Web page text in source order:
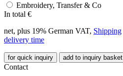
Embroidery, Transfer & Co
In total €
net, plus 19% German VAT, Shipping
delivery time
for quick inquiry add to inquiry basket
Contact